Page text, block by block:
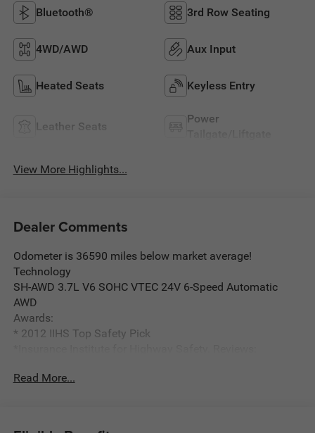
Bluetooth® 3rd Row Seating
4WD/AWD Aux Input
Heated Seats Keyless Entry
Leather Seats
Power
View More Highlights...
Dealer Comments
Odometer is 36590 miles below market average!
Technology
SH-AWD 3.7L V6 SOHC VTEC 24V 6-Speed Automatic
AWD
Awards:
* 2012 IIHS Top Safety Pick
crafted interior; relatively roomy third-row seat. Source:
Read More...